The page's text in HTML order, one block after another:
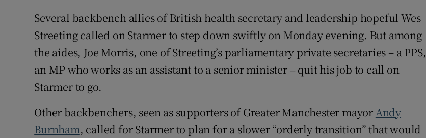
Several backbench allies of British health secretary and leadership hopeful Wes
Streeting called on Starmer to step down swiftly on Monday evening. But among
the aides, Joe Morris, one of Streeting’s parliamentary private secretaries – a PPS,
an MP who works as an assistant to a senior minister – quit his job to call on
Starmer to go.
Other backbenchers, seen as supporters of Greater Manchester mayor Andy
Burnham, called for Starmer to plan for a slower “orderly transition” that would